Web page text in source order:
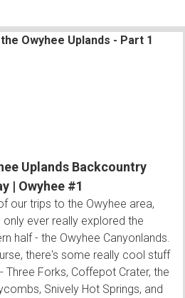
Uplands Backcountry
| Owyhee #1
our trips to the Owyhee area,
only ever really explored the
half - the Owyhee Canyonlands.
there's some really cool stuff
Three Forks, Coffepot Crater, the
Snively Hot Springs, and